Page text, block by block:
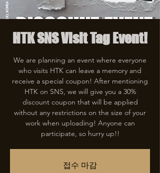
HTK SNS Visit Tag Event!
We are planning an event where everyone
who visits HTK can leave a memory and
receive a special coupon! After mentioning
HTK on SNS, we will give you a 30%
discount coupon that will be applied
without any restrictions on the size of your
work when uploading! Anyone can
participate, so hurry up!!
접수 마감